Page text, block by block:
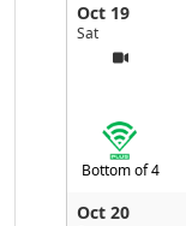
Oct 19
Sat
Bottom of 4
Oct 20